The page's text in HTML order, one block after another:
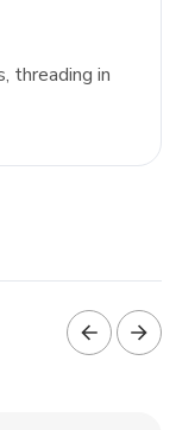
threading in